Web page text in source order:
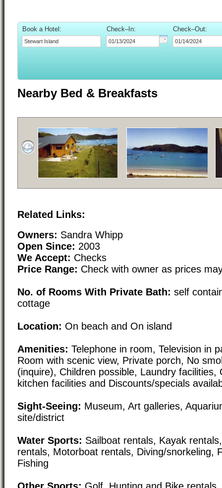
Book a Hotel: Check–In: Check–Out:
Nearby Bed & Breakfasts
Related Links:
Owners: Sandra Whipp
Open Since: 2003
We Accept: Checks
Price Range: Check with owner as prices
No. of Rooms With Private Bath: self
cottage
Location: On beach and On island
Amenities: Telephone in room, Television in
Room with scenic view, Private porch, No
(inquire), Children possible, Laundry facilities,
kitchen facilities and Discounts/specials
Sight-Seeing: Museum, Art galleries,
site/district
Water Sports: Sailboat rentals, Kayak
rentals, Motorboat rentals, Diving/snorkeling,
Fishing